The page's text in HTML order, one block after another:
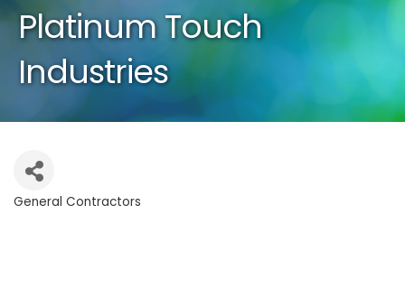
Platinum Touch
Industries
General Contractors